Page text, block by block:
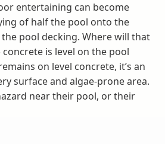
entertaining can become
of half the pool onto the
pool decking. Where will that
is level on the pool
on level concrete, it’s an
surface and algae-prone area.
near their pool, or their